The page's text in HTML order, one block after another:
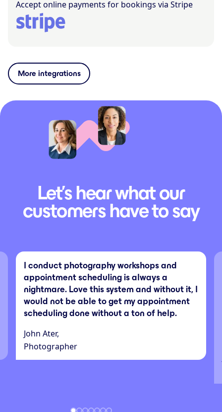
Accept online payments for bookings via Stripe
More integrations
Let’s hear what our
customers have to say
I conduct photography workshops and
appointment scheduling is always a
nightmare. Love this system and without it, I
would not be able to get my appointment
scheduling done without a ton of help.
John Ater,
Photographer